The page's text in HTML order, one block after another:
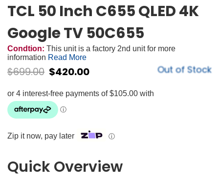
TCL 50 Inch C655 QLED 4K
Google TV 50C655
Condtion: This unit is a factory 2nd unit for more
information Read More
$699.00 $420.00 Out of Stock
Zip it now, pay later ⓘ
Quick Overview